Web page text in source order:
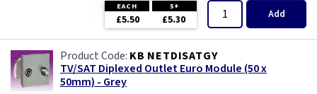
EACH 5+
£5.50 £5.30 Add
KB NETDISATGY
TV/SAT Diplexed Outlet Euro Module (50 x
50mm) - Grey